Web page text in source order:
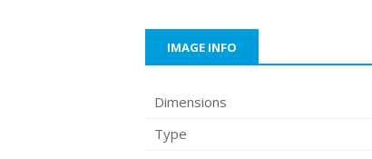
IMAGE INFO
Dimensions
Type